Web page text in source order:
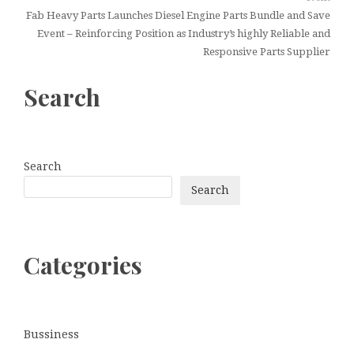
Fab Heavy Parts Launches Diesel Engine Parts Bundle and Save
Event – Reinforcing Position as Industry’s highly Reliable and
Responsive Parts Supplier
Search
Search
Search
Categories
Bussiness